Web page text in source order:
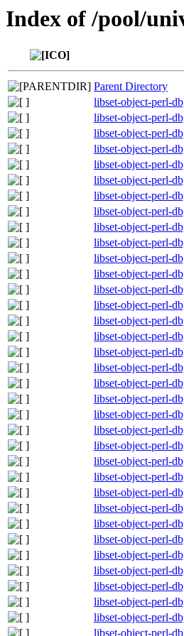
Index of /pool/
Parent Directory
libset-object-perl-
libset-object-perl-
libset-object-perl-
libset-object-perl-
libset-object-perl-
libset-object-perl-
libset-object-perl-
libset-object-perl-
libset-object-perl-
libset-object-perl-
libset-object-perl-
libset-object-perl-
libset-object-perl-
libset-object-perl-
libset-object-perl-
libset-object-perl-
libset-object-perl-
libset-object-perl-
libset-object-perl-
libset-object-perl-
libset-object-perl-
libset-object-perl-
libset-object-perl-
libset-object-perl-
libset-object-perl-
libset-object-perl-
libset-object-perl-
libset-object-perl-
libset-object-perl-
libset-object-perl-
libset-object-perl-
libset-object-perl-
libset-object-perl-
libset-object-perl-
libset-object-perl-